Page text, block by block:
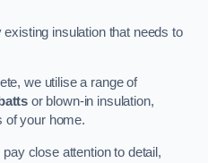
insulation that needs to
we utilise a range of
or blown-in insulation,
of your home.
close attention to detail,